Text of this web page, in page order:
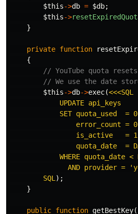
$this->db = $db;
$this->
}
private function
{
// YouTube quota
// We use the date
$this->db->exec(<<<SQL
            UPDATE api_keys
SET quota_used  =
error_count =
is_active   =
quota_date  =
WHERE quota_date <
AND provider =
        SQL
);
}
public function getBestKey(